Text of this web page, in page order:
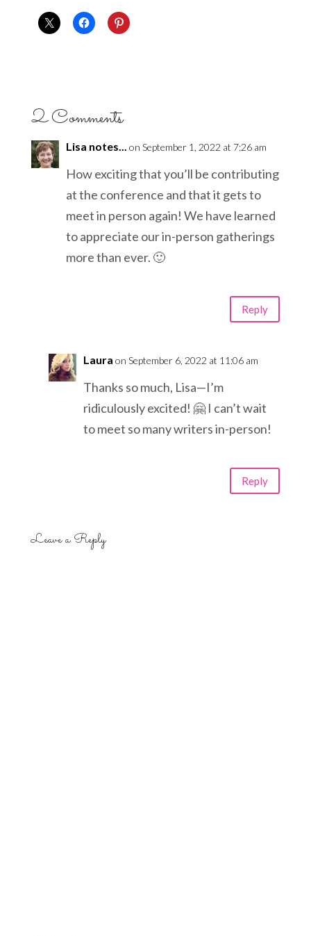
2 Comments
Lisa notes... on September 1, 2022 at 7:26 am
How exciting that you’ll be contributing
at the conference and that it gets to
meet in person again! We have learned
to appreciate our in-person gatherings
more than ever. 🙂
Reply
Laura on September 6, 2022 at 11:06 am
Thanks so much, Lisa—I’m
ridiculously excited! 🤗 I can’t wait
to meet so many writers in-person!
Reply
Leave a Reply